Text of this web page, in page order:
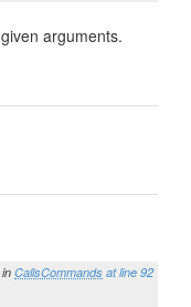
arguments.
in CallsCommands at line 92